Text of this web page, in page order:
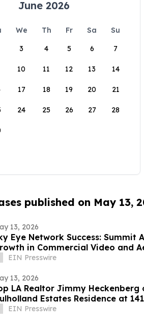
June 2026
We Th Fr Sa
Su
3 4 5 6 7
10 11 12 13 14
17 18 19 20 21
24 25 26 27 28
published on May 13,
13, 2026
Eye Network Success: Summit
in Commercial Video and
EIN Presswire
13, 2026
LA Realtor Jimmy Heckenberg
Estates Residence at
EIN Presswire